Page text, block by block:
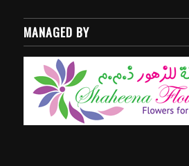
MANAGED BY